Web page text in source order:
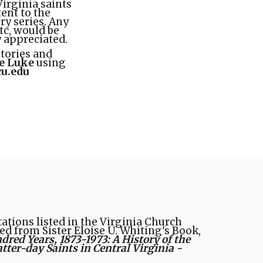
saints
to the
series. Any
would be
and
Lukeusing
listed in the Virginia Church
from Sister Eloise U. Whiting's Book,
Years, 1873-1973: A History of the
day Saints in Central Virginia -